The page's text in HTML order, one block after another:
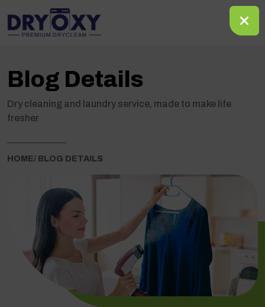
Blog Details
Dry cleaning and laundry service, made to make life
fresher
HOME/ BLOG DETAILS